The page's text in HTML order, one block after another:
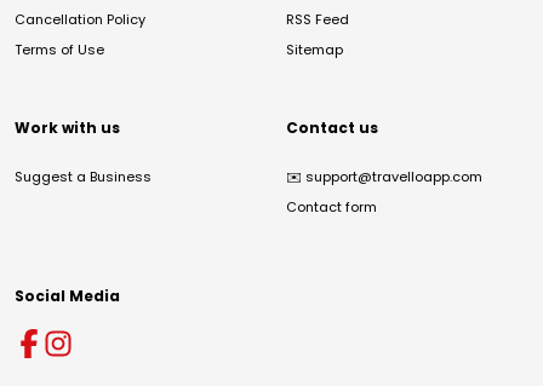
Cancellation Policy
Terms of Use
RSS Feed
Sitemap
Work with us
Suggest a Business
Contact us
✉️ support@travelloapp.com
Contact form
Social Media